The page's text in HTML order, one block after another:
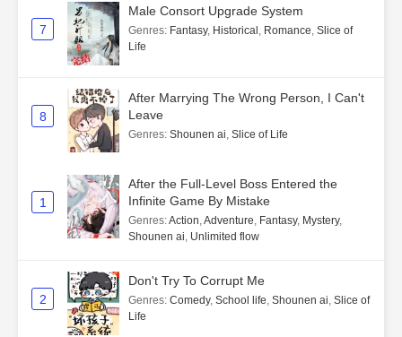
7
Male Consort Upgrade System
Genres: Fantasy, Historical Romance Slice of
Life
8
After Marrying The Wrong Person, I Can't
Leave
Genres: Shounen ai Slice of Life
1
After the Full-Level Boss Entered the
Infinite Game By Mistake
Genres:Action Adventure Fantasy, Mystery,
Shounen ai Unlimited flow
2
Don't Try To Corrupt Me
Genres: Comedy, School life Shounen ai Slice of
Life